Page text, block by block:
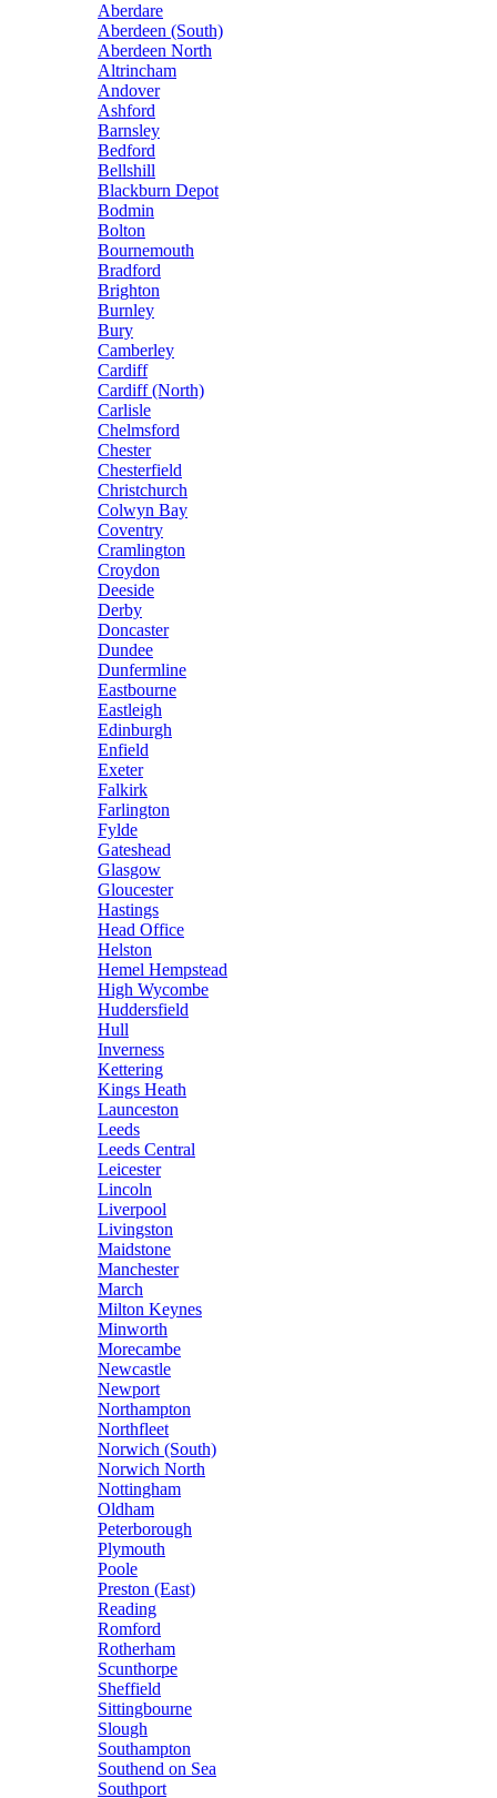
Aberdare
Aberdeen (South)
Aberdeen North
Altrincham
Andover
Ashford
Barnsley
Bedford
Bellshill
Blackburn Depot
Bodmin
Bolton
Bournemouth
Bradford
Brighton
Burnley
Bury
Camberley
Cardiff
Cardiff (North)
Carlisle
Chelmsford
Chester
Chesterfield
Christchurch
Colwyn Bay
Coventry
Cramlington
Croydon
Deeside
Derby
Doncaster
Dundee
Dunfermline
Eastbourne
Eastleigh
Edinburgh
Enfield
Exeter
Falkirk
Farlington
Fylde
Gateshead
Glasgow
Gloucester
Hastings
Head Office
Helston
Hemel Hempstead
High Wycombe
Huddersfield
Hull
Inverness
Kettering
Kings Heath
Launceston
Leeds
Leeds Central
Leicester
Lincoln
Liverpool
Livingston
Maidstone
Manchester
March
Milton Keynes
Minworth
Morecambe
Newcastle
Newport
Northampton
Northfleet
Norwich (South)
Norwich North
Nottingham
Oldham
Peterborough
Plymouth
Poole
Preston (East)
Reading
Romford
Rotherham
Scunthorpe
Sheffield
Sittingbourne
Slough
Southampton
Southend on Sea
Southport